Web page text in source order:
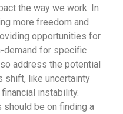
the way we work. In
more freedom and
opportunities for
demand for specific
address the potential
shift, like uncertainty
instability.
be on finding a